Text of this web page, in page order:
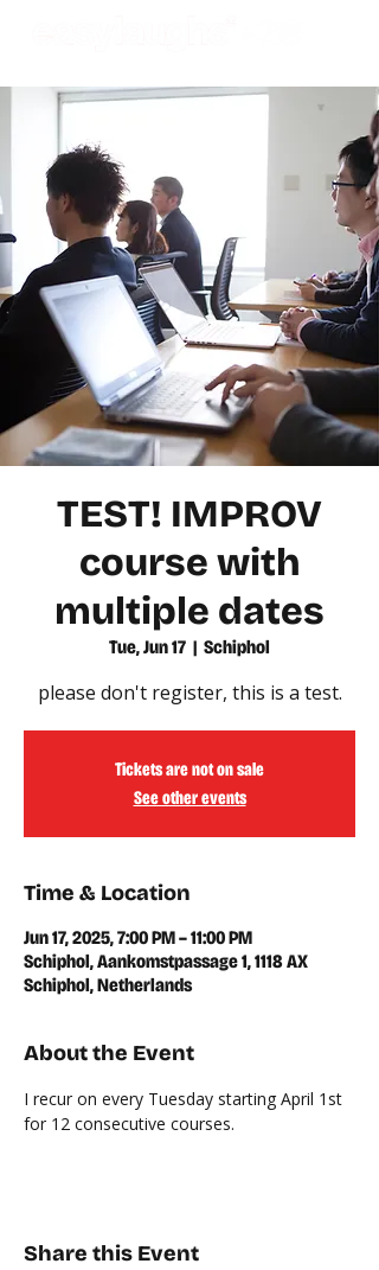
TEST! IMPROV
course with
multiple dates
Tue, Jun 17
  |
Schiphol
please don't register, this is a test.
Tickets are not on sale
See other events
Time & Location
Jun 17, 2025, 7:00 PM – 11:00 PM
Schiphol, Aankomstpassage 1, 1118 AX
Schiphol, Netherlands
About the Event
I recur on every Tuesday starting April 1st
for 12 consecutive courses.
Share this Event